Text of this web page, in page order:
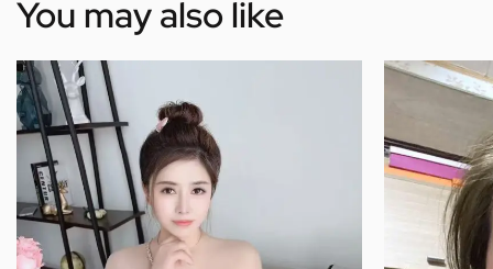
You may also like